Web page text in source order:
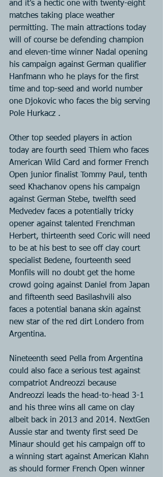
and it’s a hectic one with twenty-eight
matches taking place weather
permitting. The main attractions today
will of course be defending champion
and eleven-time winner Nadal opening
his campaign against German qualifier
Hanfmann who he plays for the first
time and top-seed and world number
one Djokovic who faces the big serving
Pole Hurkacz .
Other top seeded players in action
today are fourth seed Thiem who faces
American Wild Card and former French
Open junior finalist Tommy Paul, tenth
seed Khachanov opens his campaign
against German Stebe, twelfth seed
Medvedev faces a potentially tricky
opener against talented Frenchman
Herbert, thirteenth seed Coric will need
to be at his best to see off clay court
specialist Bedene, fourteenth seed
Monfils will no doubt get the home
crowd going against Daniel from Japan
and fifteenth seed Basilashvili also
faces a potential banana skin against
new star of the red dirt Londero from
Argentina.
Nineteenth seed Pella from Argentina
could also face a serious test against
compatriot Andreozzi because
Andreozzi leads the head-to-head 3-1
and his three wins all came on clay
albeit back in 2013 and 2014. NextGen
Aussie star and twenty first seed De
Minaur should get his campaign off to
a winning start against American Klahn
as should former French Open winner